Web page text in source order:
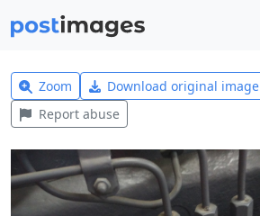
Zoom Download original image
Report abuse